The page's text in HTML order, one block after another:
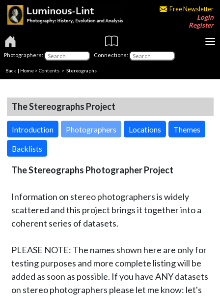
Free Newsletter
Login
Register
Photographers: Connections:
Back | Home > Contents > Stereographs
The Stereographs Project
Introduction Photographers Locations Themes
Backlists
The Stereographs Photographer Project
Information on stereo photographers is widely
scattered and this project brings it together into a
coherent series of datasets.
PLEASE NOTE: The names shown here are only for
testing purposes and more complete listing will be
added as soon as possible. If you have ANY datasets
on stereo photographers please let me know: let's